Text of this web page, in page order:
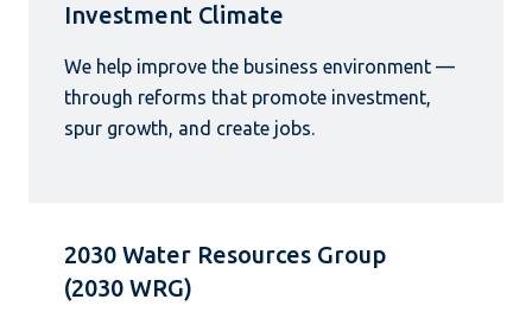
Investment Climate
We help improve the business environment —
through reforms that promote investment,
spur growth, and create jobs.
2030 Water Resources Group
(2030 WRG)